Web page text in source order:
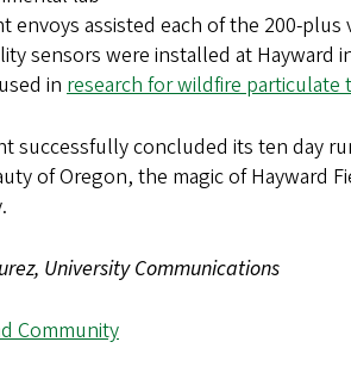
envoys assisted each of the 200-
sensors were installed at
in research for wildfire particulate
successfully concluded its ten day
of Oregon, the magic of Hayward
University Communications
Community